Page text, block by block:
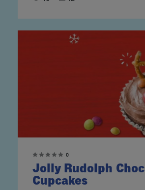
0
Jolly Rudolph Choc
Cupcakes